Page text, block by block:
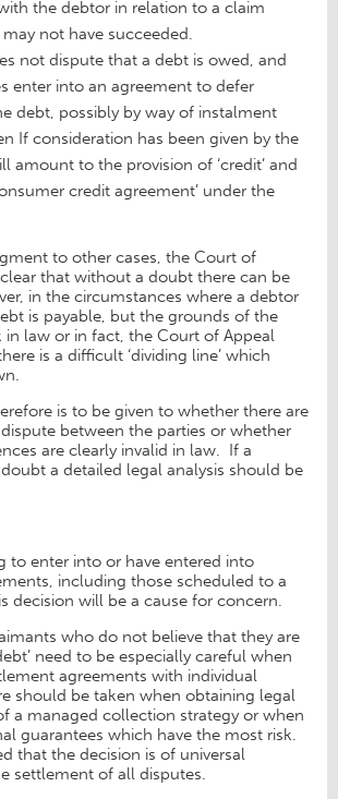
the debtor in relation to a claim
not have succeeded.
not dispute that a debt is owed, and
enter into an agreement to defer
debt, possibly by way of instalment
If consideration has been given by the
amount to the provision of ‘credit’ and
credit agreement’ under the
to other cases, the Court of
that without a doubt there can be
in the circumstances where a debtor
is payable, but the grounds of the
in law or in fact, the Court of Appeal
is a difficult ‘dividing line’ which
is to be given to whether there are
between the parties or whether
are clearly invalid in law. If a
a detailed legal analysis should be
to enter into or have entered into
including those scheduled to a
decision will be a cause for concern.
who do not believe that they are
need to be especially careful when
agreements with individual
should be taken when obtaining legal
a managed collection strategy or when
guarantees which have the most risk.
that the decision is of universal
settlement of all disputes.